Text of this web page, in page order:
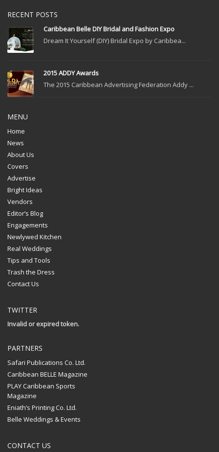
RECENT POSTS
Caribbean Belle DIY Bridal and Fashion Expo
Dream It Yourself (DIY) Bridal Expo by Caribbea...
2015 ADDY Awards
The 2015 Caribbean Advertising Federation Addy ...
MENU
Home
News
About Us
Covers
Advertise
Bright Ideas
Vendors
Editor’s Blog
Engagements
Newlywed Kitchen
Real Weddings
Tips and Tools
Trash the Dress
Contact Us
TWITTER
Invalid or expired token.
PARTNERS
Safari Publications Co. Ltd.
Caribbean BELLE Magazine
PLAY Caribbean Sports
Magazine
Eniath’s Printing Co. Ltd.
Belle Weddings & Events
CONTACT US